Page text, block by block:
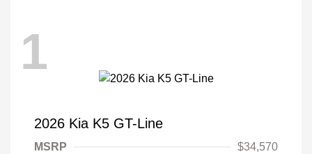
1
2026 Kia K5 GT-Line
MSRP
$34,570